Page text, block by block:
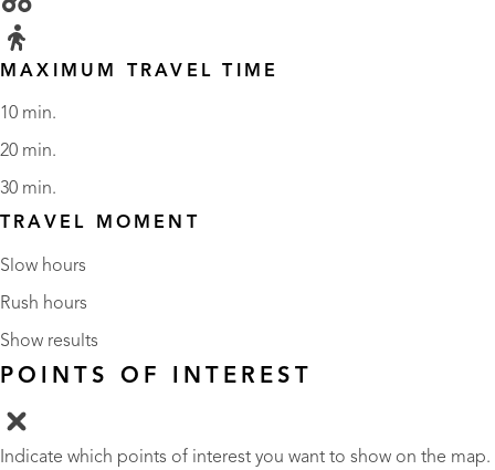
MAXIMUM TRAVEL TIME
10 min.
20 min.
30 min.
TRAVEL MOMENT
Slow hours
Rush hours
Show results
POINTS OF INTEREST
Indicate which points of interest you want to show on the map.